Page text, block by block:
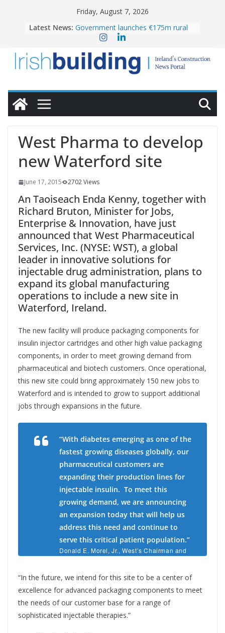
Friday, August 7, 2026
Latest News: Government launches €175m rural
water investment programme
homes to life
LDA Targets Delivery of 13,000
Homes by 2030 as Pipeline Exceeds
28,000
OPW welcomes the re-opening of
conservation
West Pharma to develop
new Waterford site
June 17, 2015 2702 Views
An Taoiseach Enda Kenny, together with
Richard Bruton, Minister for Jobs,
Enterprise & Innovation, have just
announced that West Pharmaceutical
Services, Inc. (NYSE: WST), a global
leader in innovative solutions for
injectable drug administration, plans to
expand its global manufacturing
operations to include a new site in
Waterford, Ireland.
The new facility will produce packaging components for
insulin injector cartridges and other high value packaging
components, in order to meet growing demand from
pharmaceutical and biotech customers. Once operational,
this new site could bring approximately 150 new jobs to
Waterford and is intended to grow to support additional
jobs through expansions in the future.
“With diabetes emerging as one of the
fastest growing diseases globally, our
pharmaceutical customers are
expanding their production lines for
injectable insulin. To meet this
growing demand, we are announcing
an expansion today that will help us
address this need and continue to
serve this critical patient population.”
Donald E. Morel, Jr., West’s Chairman and
Chief Executive Officer.
“In the future, we intend for this site to be a center of
excellence for advanced packaging components to meet
the needs of our customer base for a range of
sophisticated injectable therapies.”